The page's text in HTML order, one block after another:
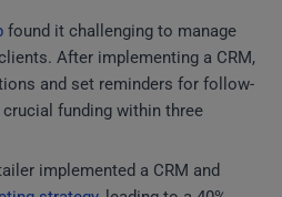
found it challenging to manage
After implementing a CRM,
and set reminders for follow-
funding within three
implemented a CRM and